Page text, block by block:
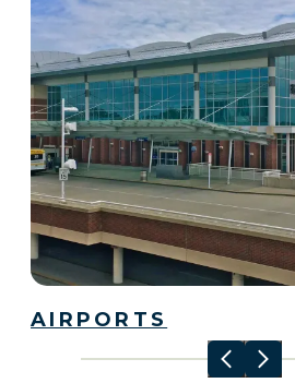
AIRPORTS